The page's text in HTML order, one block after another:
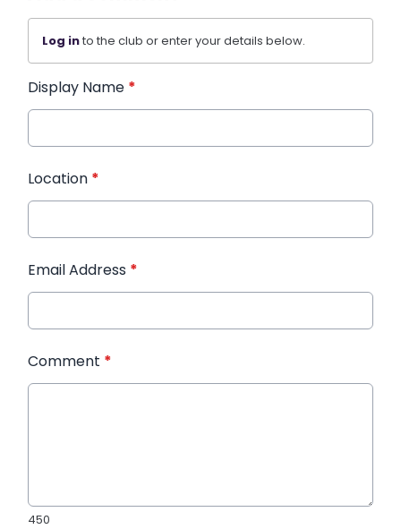
Log into the club or enter your details below.
Display Name *
Location *
Email Address *
Comment *
450